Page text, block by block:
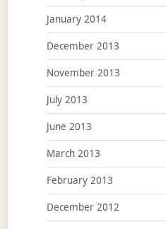
January 2014
December 2013
November 2013
July 2013
June 2013
March 2013
February 2013
December 2012